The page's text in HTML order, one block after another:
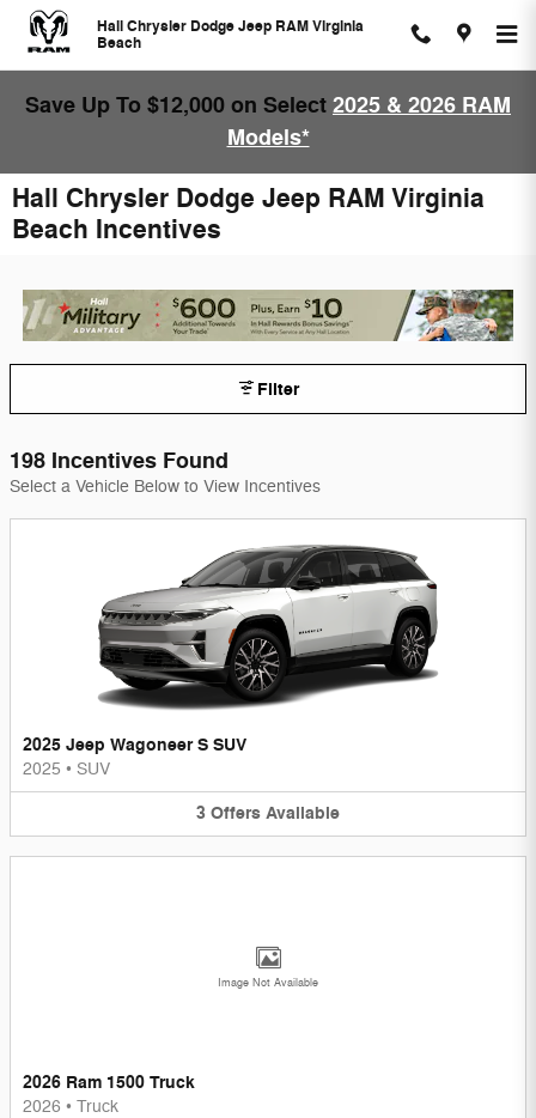
Skip to main content
Hall Chrysler Dodge Jeep RAM Virginia
Beach
Save Up To $12,000 on Select 2025 & 2026 RAM
Models*
Hall Chrysler Dodge Jeep RAM Virginia
Beach Incentives
Filter
198 Incentives Found
Select a Vehicle Below to View Incentives
2025 Jeep Wagoneer S SUV
2025 • SUV
3 Offers Available
Image Not Available
2026 Ram 1500 Truck
2026 • Truck